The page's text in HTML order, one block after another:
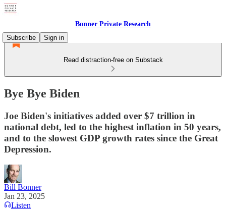
Bonner Private Research
Subscribe
Sign in
Read distraction-free on Substack
Bye Bye Biden
Joe Biden's initiatives added over $7 trillion in
national debt, led to the highest inflation in 50 years,
and to the slowest GDP growth rates since the Great
Depression.
Bill Bonner
Jan 23, 2025
Listen